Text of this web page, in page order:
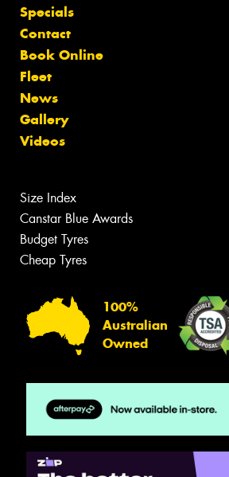
Specials
Contact
Book Online
Fleet
News
Gallery
Videos
Size Index
Canstar Blue Awards
Budget Tyres
Cheap Tyres
100%
Australian
Owned